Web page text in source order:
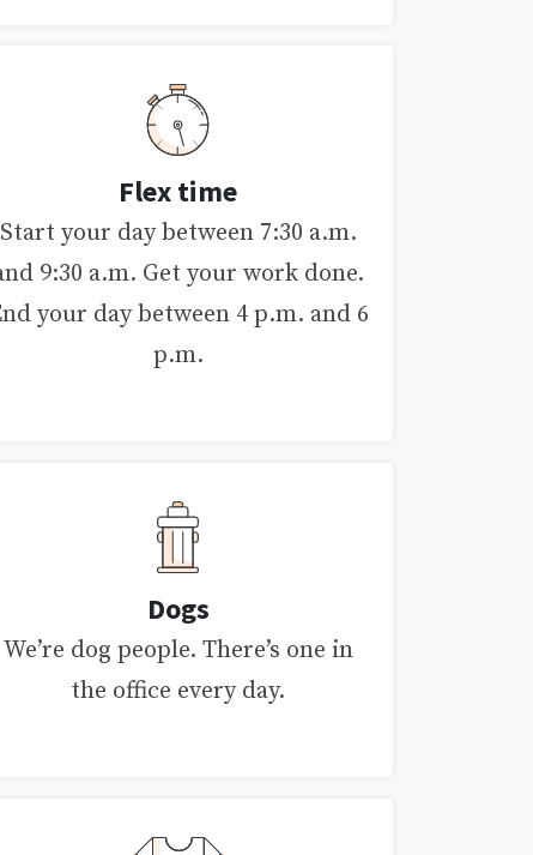
Flex time
Start your day between 7:30 a.m.
9:30 a.m. Get your work done.
your day between 4 p.m. and 6
p.m.
Dogs
We’re dog people. There’s one in
the office every day.